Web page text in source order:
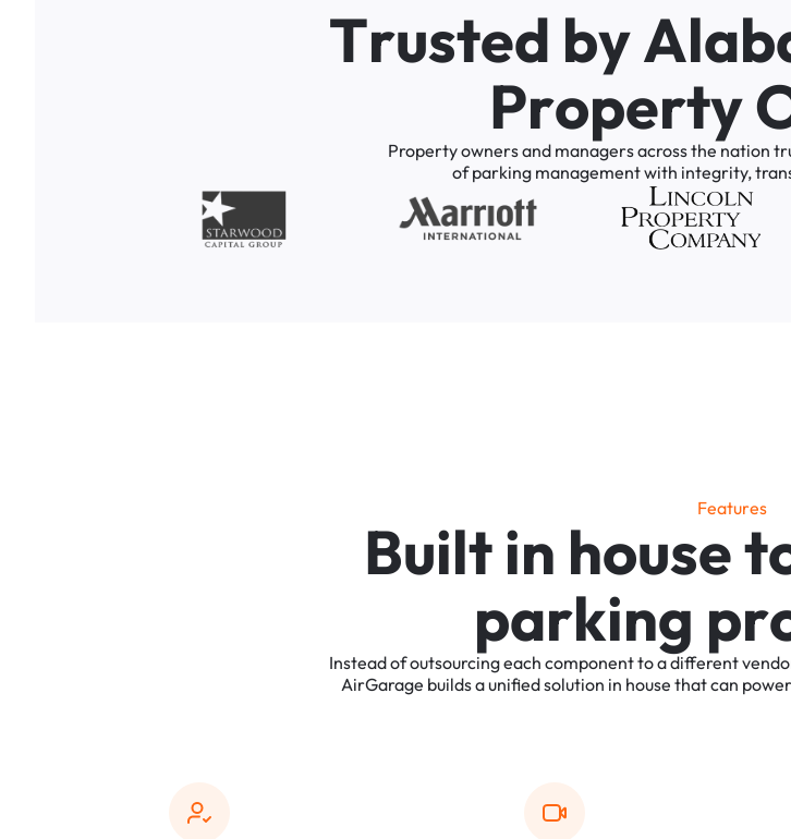
Trusted byAlab
Property
Propertyownersand managersacrossthe nation
of parking managementwith integrity,
Features
Builtin houset
parking pr
Insteadofoutsourcingeach componenttoadifferent
AirGarage buildsaunifiedsolution in house thatcan power